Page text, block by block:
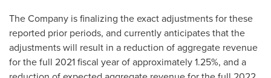
The Company is finalizing the exact adjustments for these
reported prior periods, and currently anticipates that the
adjustments will result in a reduction of aggregate revenue
for the full 2021 fiscal year of approximately 1.25%, and a